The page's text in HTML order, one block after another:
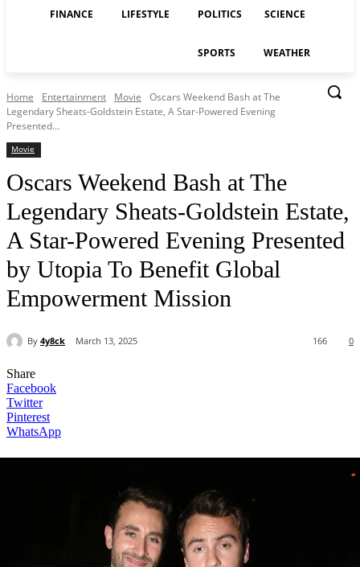
FINANCE LIFESTYLE POLITICS SCIENCE
SPORTS WEATHER
Home Entertainment Movie
Oscars Weekend Bash at The
Legendary Sheats-Goldstein Estate, A Star-Powered Evening
Presented...
Movie
Oscars Weekend Bash at The
Legendary Sheats-Goldstein Estate,
A Star-Powered Evening Presented
by Utopia To Benefit Global
Empowerment Mission
By 4y8ck March 13, 2025 0
166
Share
Facebook
Twitter
Pinterest
WhatsApp